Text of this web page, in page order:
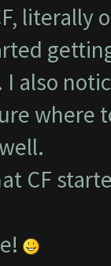
literally
also
where
CF